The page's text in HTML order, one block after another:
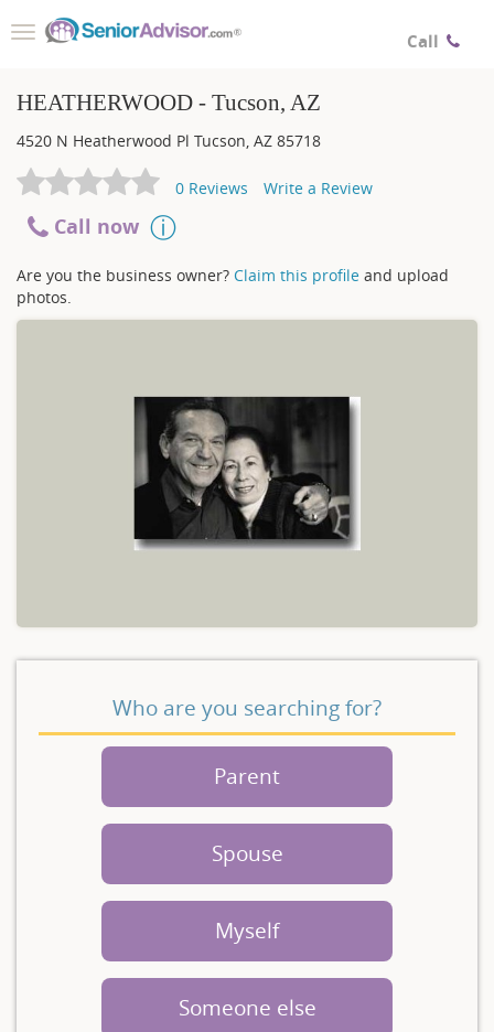
Call
Toggle
HEATHERWOOD - Tucson, AZ
4520 N Heatherwood Pl Tucson, AZ 85718
0 Reviews Write a Review
Call now
Are you the business owner? Claim this profile and upload
photos.
Who are you searching for?
Parent
Spouse
Myself
Someone else